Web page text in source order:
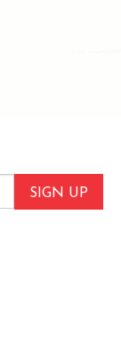
SIGN UP